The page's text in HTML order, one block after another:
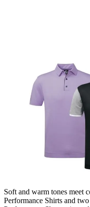
Soft and warm tones meet
Performance Shirts and